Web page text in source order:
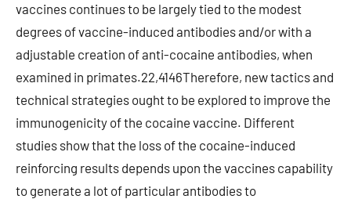
vaccines continues to be largely tied to the modest
degrees of vaccine-induced antibodies and/or with a
adjustable creation of anti-cocaine antibodies, when
examined in primates.22,4146Therefore, new tactics and
technical strategies ought to be explored to improve the
immunogenicity of the cocaine vaccine. Different
studies show that the loss of the cocaine-induced
reinforcing results depends upon the vaccines capability
to generate a lot of particular antibodies to